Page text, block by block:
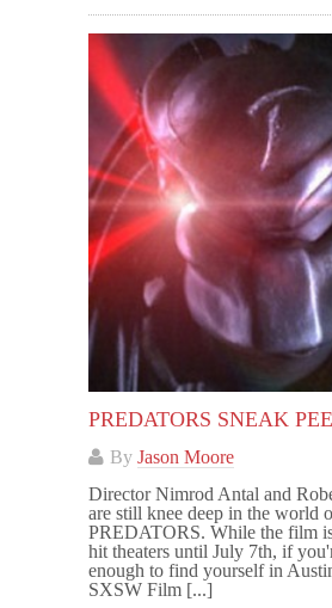
PREDATORS SNEAK
By Jason Moore
Director Nimrod Antal and
are still knee deep in the world
PREDATORS. While the film
hit theaters until July 7th, if
enough to find yourself in
SXSW Film [...]